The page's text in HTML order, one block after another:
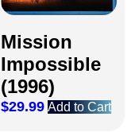
Mission
Impossible
(1996)
$29.99 Add to Cart